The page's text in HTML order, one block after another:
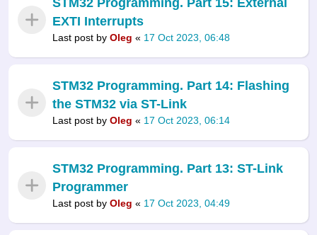
EXTI Interrupts
Last post by Oleg « 17 Oct 2023, 06:48
STM32 Programming. Part 14: Flashing
the STM32 via ST-Link
Last post by Oleg « 17 Oct 2023, 06:14
STM32 Programming. Part 13: ST-Link
Programmer
Last post by Oleg « 17 Oct 2023, 04:49